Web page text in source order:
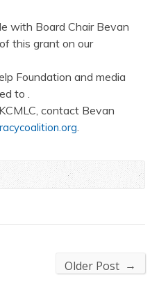
with Board Chair Bevan
this grant on our
Foundation and media
to .
contact Bevan
.
Older Post →